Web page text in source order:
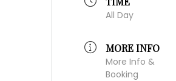
All Day
MORE INFO
More Info &
Booking